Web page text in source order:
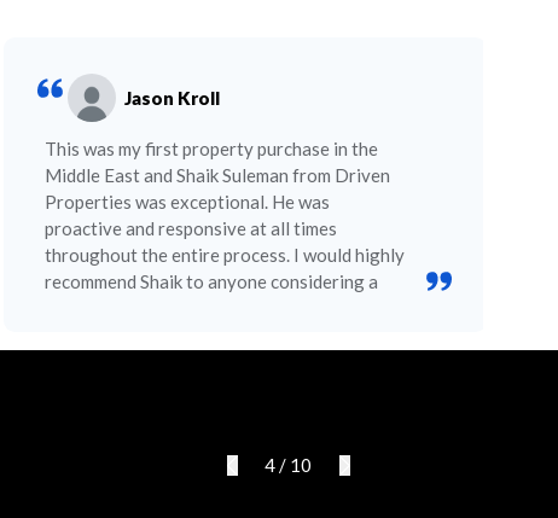
Jason Kroll
This was my first property purchase in the
Middle East and Shaik Suleman from Driven
Properties was exceptional. He was
proactive and responsive at all times
throughout the entire process. I would highly
recommend Shaik to anyone considering a
4/ 10